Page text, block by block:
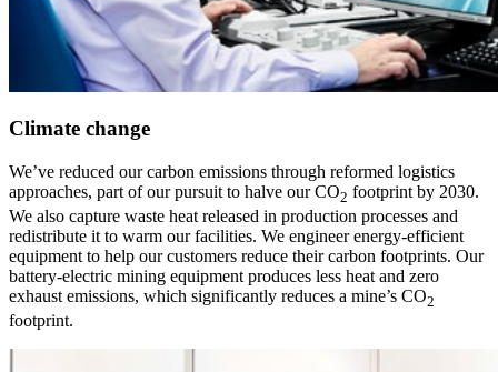
Climate change
We’ve reduced our carbon emissions through reformed logistics
approaches, part of our pursuit to halve our CO2 footprint by 2030.
We also capture waste heat released in production processes and
redistribute it to warm our facilities. We engineer energy-efficient
equipment to help our customers reduce their carbon footprints. Our
battery-electric mining equipment produces less heat and zero
exhaust emissions, which significantly reduces a mine’s CO2
footprint.